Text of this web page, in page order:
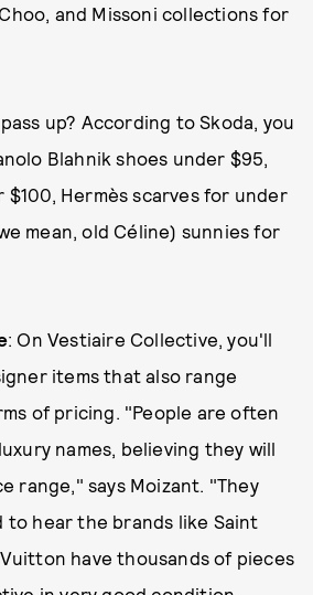
and Missoni collections for
up? According to Skoda, you
Blahnik shoes under $95,
$100, Hermès scarves for under
mean, old Céline) sunnies for
: On Vestiaire Collective, you'll
items that also range
of pricing. "People are often
names, believing they will
range," says Moizant. "They
to hear the brands like Saint
have thousands of pieces